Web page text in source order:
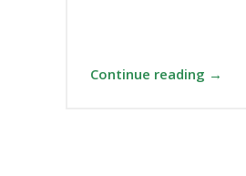
Continue reading →